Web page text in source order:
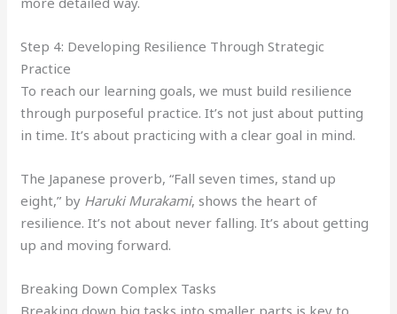
Step 4: Developing Resilience Through Strategic
Practice
To reach our learning goals, we must build resilience
through purposeful practice. It’s not just about putting
in time. It’s about practicing with a clear goal in mind.
The Japanese proverb, “Fall seven times, stand up
eight,” by Haruki Murakami, shows the heart of
resilience. It’s not about never falling. It’s about getting
up and moving forward.
Breaking Down Complex Tasks